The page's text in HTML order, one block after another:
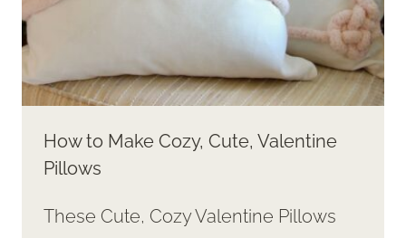
How to Make Cozy, Cute, Valentine
Pillows
These Cute, Cozy Valentine Pillows